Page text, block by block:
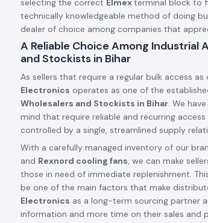
selecting the correct Elmexterminal block to
technically knowledgeable method of doing
dealer of choice among companies that
A Reliable Choice Among
and Stockists in Bihar
As sellers that require a regular bulk access
Electronics operates as one of the
Wholesalers and Stockists in Bihar. We
mind that require reliable and recurring
controlled by a single, streamlined supply
With a carefully managed inventory of our
and Rexnord cooling fans, we can make
those in need of immediate replenishment.
be one of the main factors that make
Electronics as a long-term sourcing partner
information and more time on their sales and